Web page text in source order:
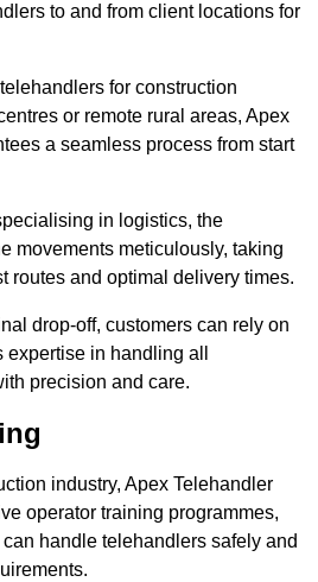
to and from client locations for
for construction
or remote rural areas, Apex
a seamless process from start
in logistics, the
movements meticulously, taking
routes and optimal delivery times.
drop-off, customers can rely on
in handling all
precision and care.
industry, Apex Telehandler
operator training programmes,
handle telehandlers safely and